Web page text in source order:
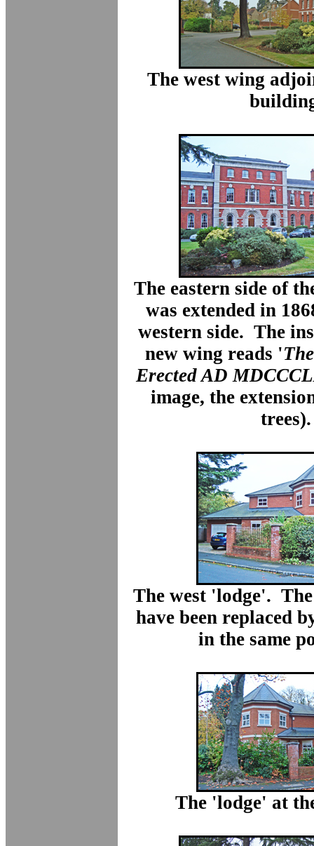
The west wing
The eastern side of
was extended in
western side. The
new wing reads '
Erected AD
image, the
trees).
The west 'lodge'.
have been replaced
in the same
The 'lodge' at